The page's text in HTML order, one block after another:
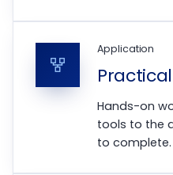
Application
Hands-on
tools to the
to complete.